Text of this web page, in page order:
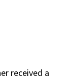
received a